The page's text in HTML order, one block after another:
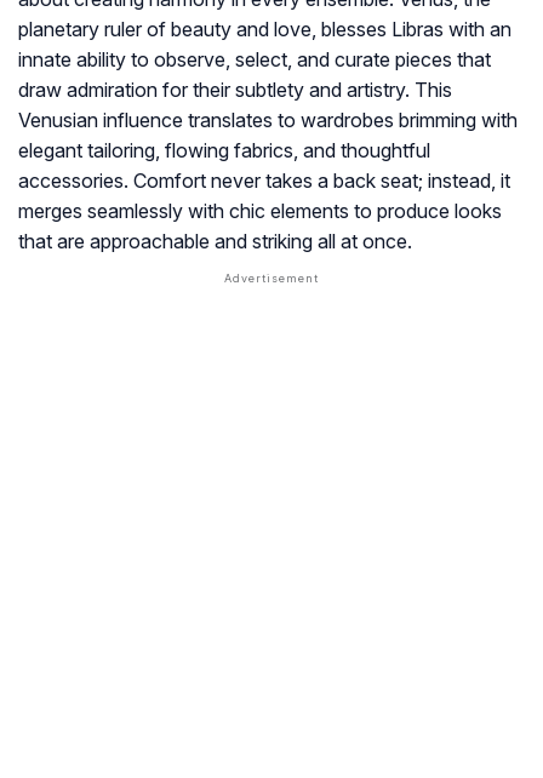
planetary ruler of beauty and love, blesses Libras with an
innate ability to observe, select, and curate pieces that
draw admiration for their subtlety and artistry. This
Venusian influence translates to wardrobes brimming with
elegant tailoring, flowing fabrics, and thoughtful
accessories. Comfort never takes a back seat; instead, it
merges seamlessly with chic elements to produce looks
that are approachable and striking all at once.